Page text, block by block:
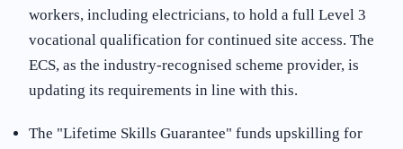
workers, including electricians, to hold a full Level 3
vocational qualification for continued site access. The
ECS, as the industry-recognised scheme provider, is
updating its requirements in line with this.
The "Lifetime Skills Guarantee" funds upskilling for